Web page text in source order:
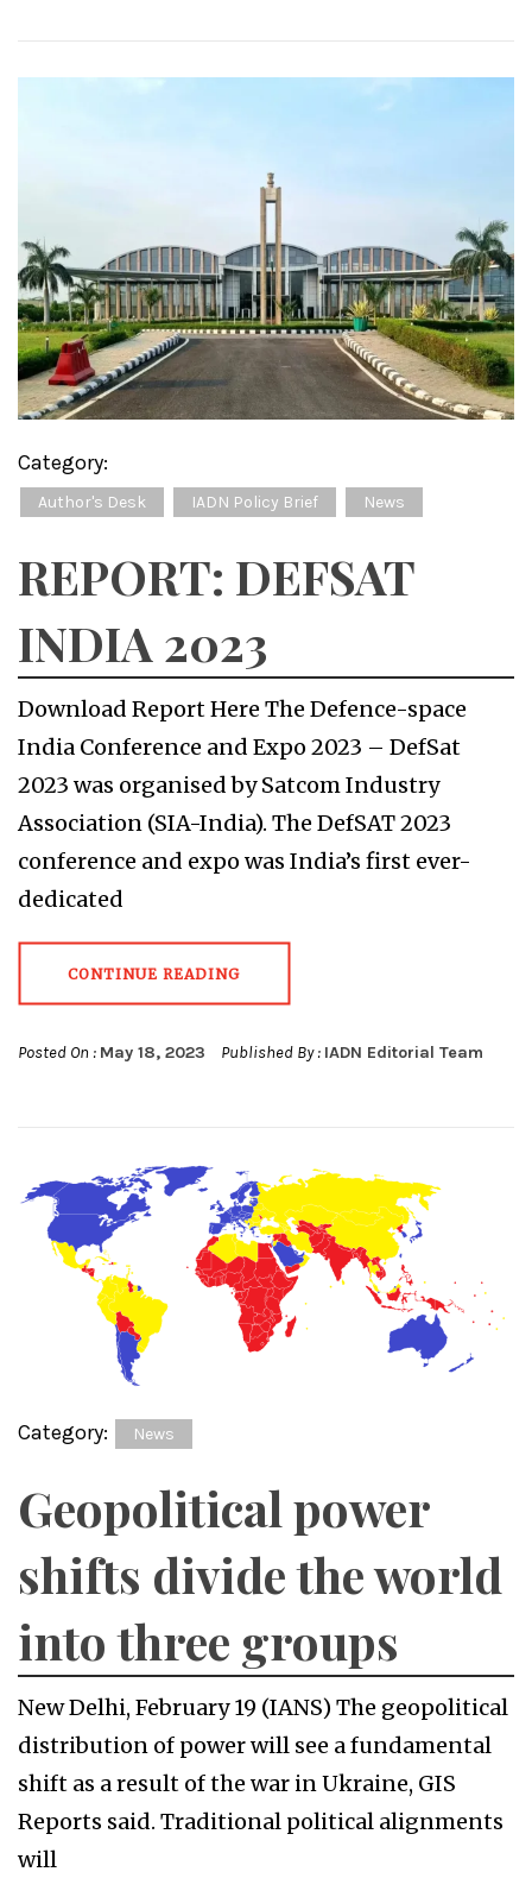
Category:
Author's Desk IADN Policy Brief News
REPORT: DEFSAT
INDIA 2023
Download Report Here The Defence-space
India Conference and Expo 2023 – DefSat
2023 was organised by Satcom Industry
Association (SIA-India). The DefSAT 2023
conference and expo was India’s first ever-
dedicated
CONTINUE READING
Posted On : May 18, 2023 Published By : IADN Editorial Team
Category: News
Geopolitical power
shifts divide the world
into three groups
New Delhi, February 19 (IANS) The geopolitical
distribution of power will see a fundamental
shift as a result of the war in Ukraine, GIS
Reports said. Traditional political alignments
will